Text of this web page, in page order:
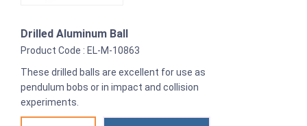
Drilled Aluminum Ball
Product Code : EL-M-10863
These drilled balls are excellent for use as
pendulum bobs or in impact and collision
experiments.